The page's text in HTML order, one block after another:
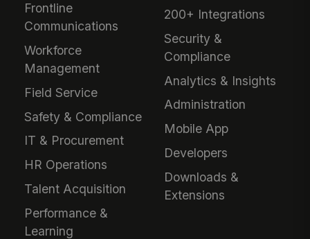
Frontline
Communications
Workforce
Management
Field Service
Safety & Compliance
IT & Procurement
HR Operations
Talent Acquisition
Performance &
Learning
200+ Integrations
Security &
Compliance
Analytics & Insights
Administration
Mobile App
Developers
Downloads &
Extensions